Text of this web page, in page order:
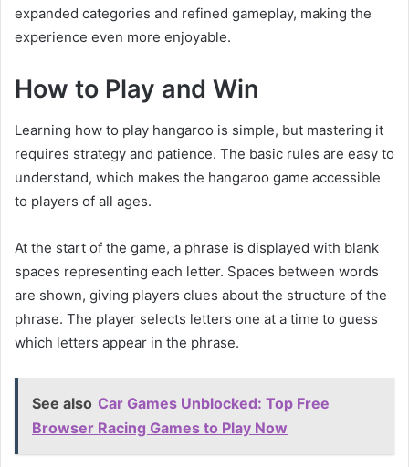
expanded categories and refined gameplay, making the
experience even more enjoyable.
How to Play and Win
Learning how to play hangaroo is simple, but mastering it
requires strategy and patience. The basic rules are easy to
understand, which makes the hangaroo game accessible
to players of all ages.
At the start of the game, a phrase is displayed with blank
spaces representing each letter. Spaces between words
are shown, giving players clues about the structure of the
phrase. The player selects letters one at a time to guess
which letters appear in the phrase.
See also Car Games Unblocked: Top Free
Browser Racing Games to Play Now